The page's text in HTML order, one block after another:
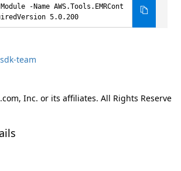
-Name AWS.Tools.EMRCont
5.0.200
team
Inc. or its affiliates. All Rights Reserve